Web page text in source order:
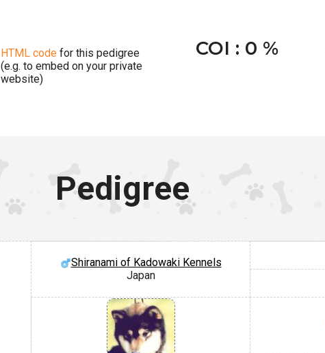
HTML code for this pedigree
(e.g. to embed on your private
website)
COI : 0 %
Pedigree
Shiranami of Kadowaki Kennels
Japan